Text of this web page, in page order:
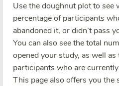
Use the doughnut plot to see
percentage of participants
abandoned it, or didn’t pass
You can also see the total
opened your study, as well
participants who are
This page also offers you the